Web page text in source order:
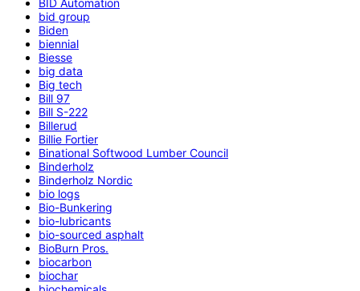
bid group
Biden
biennial
Biesse
big data
Big tech
Bill 97
Bill S-222
Billerud
Billie Fortier
Binational Softwood Lumber Council
Binderholz
Binderholz Nordic
bio logs
Bio-Bunkering
bio-lubricants
bio-sourced asphalt
BioBurn Pros.
biocarbon
biochar